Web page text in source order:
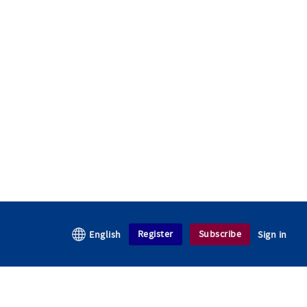
English Register Subscribe Sign in